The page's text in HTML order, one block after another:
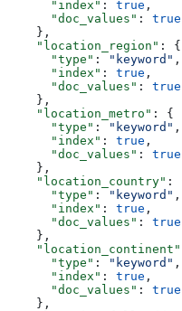
      "index"
: true ,
      "doc_values"
: true
    },
    "location_region"
: {
      "type"
: "keyword" ,
      "index"
: true ,
      "doc_values"
: true
    },
    "location_metro"
: {
      "type"
: "keyword" ,
      "index"
: true ,
      "doc_values"
: true
    },
    "location_country"
:
      "type"
: "keyword" ,
      "index"
: true ,
      "doc_values"
: true
    },
    "location_continent"
      "type"
: "keyword" ,
      "index"
: true ,
      "doc_values"
: true
    },